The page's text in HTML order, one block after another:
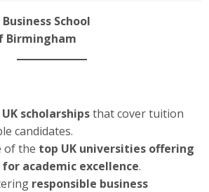
School
Birmingham
scholarshipsthat cover tuition
candidates.
of the top UK universities offering
academic excellence.
responsible business